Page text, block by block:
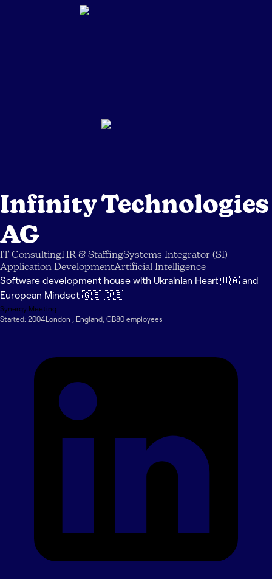
Infinity Technologies
AG
IT ConsultingHR & StaffingSystems Integrator (SI)
Application DevelopmentArtificial Intelligence
Software development house with Ukrainian Heart 🇺🇦 and
European Mindset 🇬🇧 🇩🇪
Synergy Meeting
Started: 2004London England GB80 employees